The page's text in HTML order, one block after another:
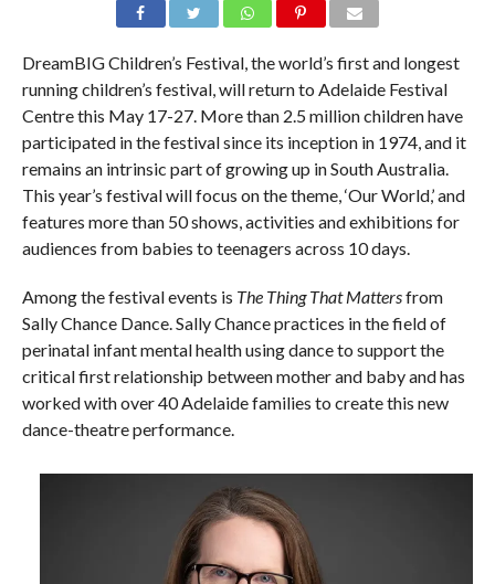
DreamBIG Children’s Festival, the world’s first and longest
running children’s festival, will return to Adelaide Festival
Centre this May 17-27. More than 2.5 million children have
participated in the festival since its inception in 1974, and it
remains an intrinsic part of growing up in South Australia.
This year’s festival will focus on the theme, ‘Our World,’ and
features more than 50 shows, activities and exhibitions for
audiences from babies to teenagers across 10 days.
Among the festival events is The Thing That Mattersfrom
Sally Chance Dance. Sally Chance practices in the field of
perinatal infant mental health using dance to support the
critical first relationship between mother and baby and has
worked with over 40 Adelaide families to create this new
dance-theatre performance.